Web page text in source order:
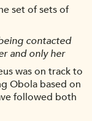
set of sets of
contacted
and only her
was on track to
Obola based on
followed both